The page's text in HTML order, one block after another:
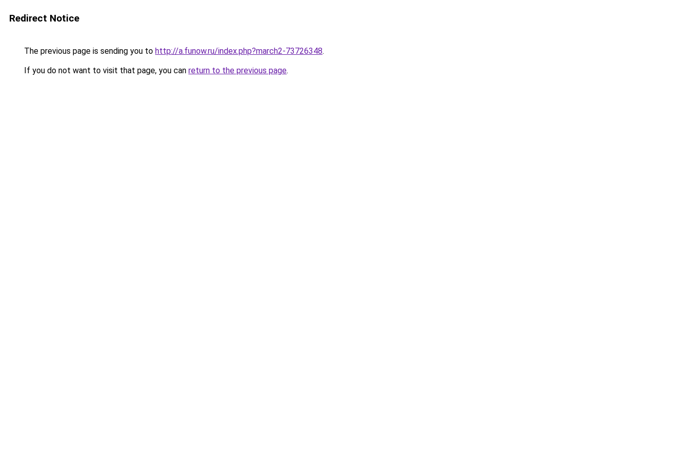
Redirect Notice
The previous page is sending you to http://a.funow.ru/index.php?march2-73726348.
If you do not want to visit that page, you can return to the previous page.